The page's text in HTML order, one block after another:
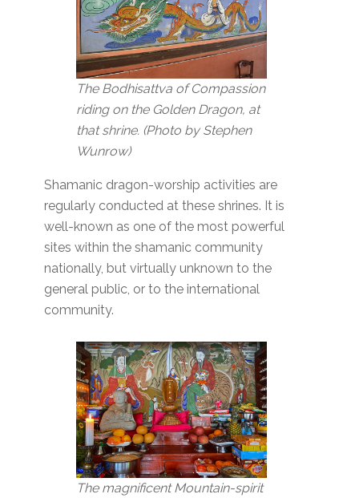
The Bodhisattva of Compassion
riding on the Golden Dragon, at
that shrine. (Photo by Stephen
Wunrow)
Shamanic dragon-worship activities are
regularly conducted at these shrines. It is
well-known as one of the most powerful
sites within the shamanic community
nationally, but virtually unknown to the
general public, or to the international
community.
The magnificent Mountain-spirit